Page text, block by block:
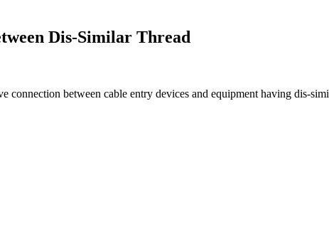
Dis-Similar Thread
connection between cable entry devices and equipment having dis-